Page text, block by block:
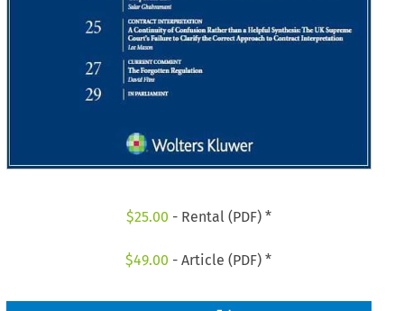
$25.00 - Rental (PDF) *
$49.00 - Article (PDF) *